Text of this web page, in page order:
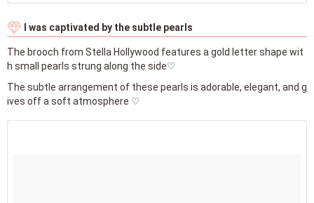
I was captivated by the subtle pearls
The brooch from Stella Hollywood features a gold letter shape wit
h small pearls strung along the side♡
The subtle arrangement of these pearls is adorable, elegant, and g
ives off a soft atmosphere ♡